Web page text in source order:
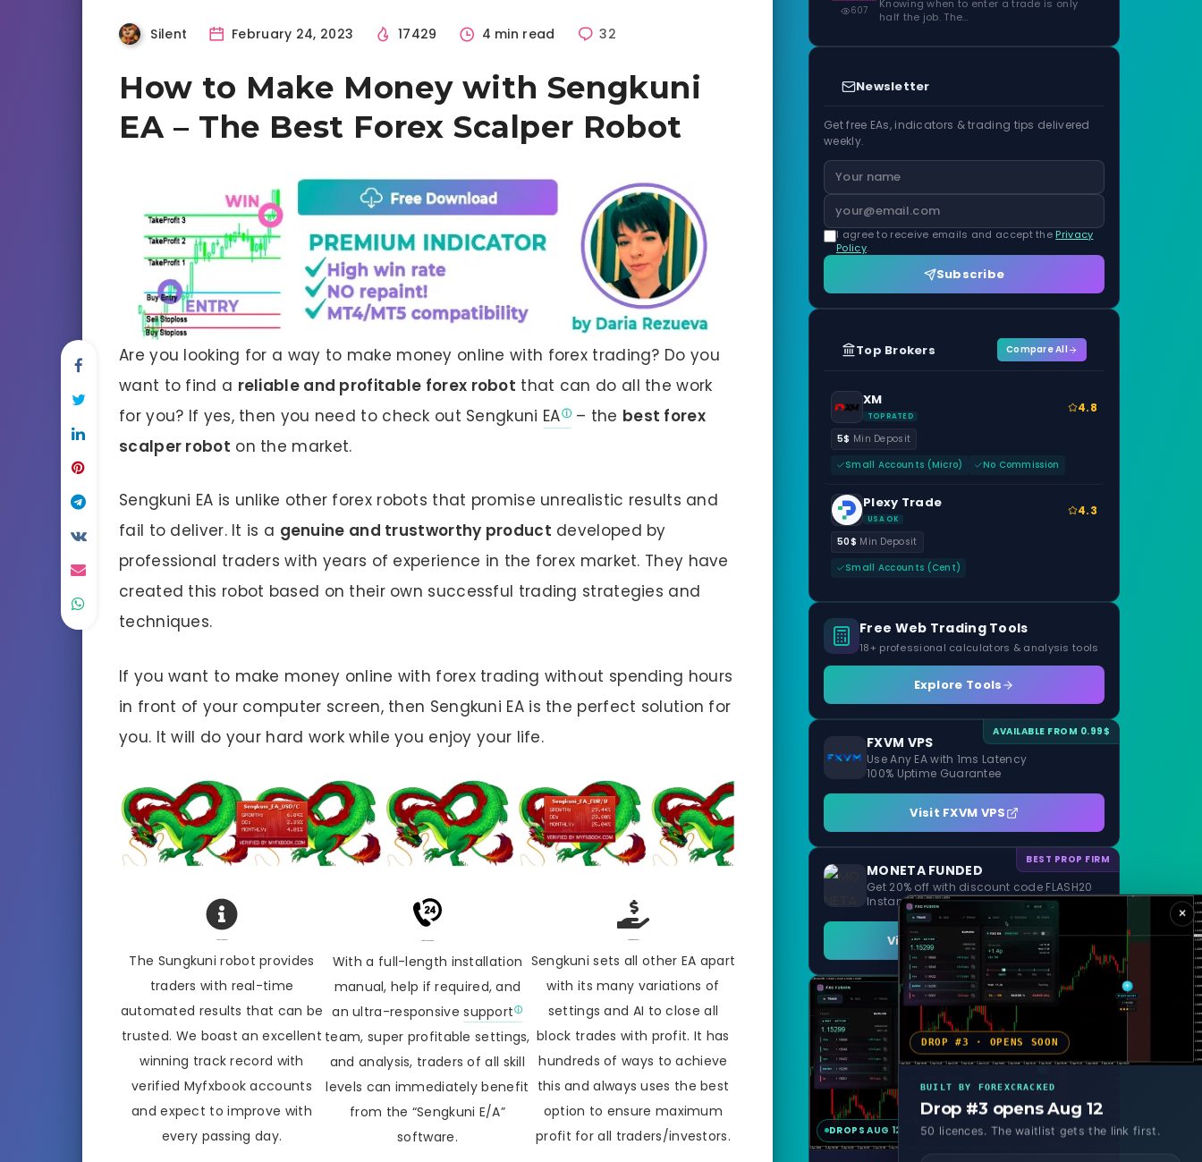
Silent February 24, 2023 17429 4 min read 32
How to Make Money with Sengkuni
EA – The Best Forex Scalper Robot
Are you looking for a way to make money online with forex trading? Do you
want to find a reliable and profitable forex robot that can do all the work
for you? If yes, then you need to check out Sengkuni EA – the best forex
scalper robot on the market.
Sengkuni EA is unlike other forex robots that promise unrealistic results and
fail to deliver. It is a genuine and trustworthy product developed by
professional traders with years of experience in the forex market. They have
created this robot based on their own successful trading strategies and
techniques.
If you want to make money online with forex trading without spending hours
in front of your computer screen, then Sengkuni EA is the perfect solution for
you. It will do your hard work while you enjoy your life.
The Sungkuni robot provides
traders with real-time
automated results that can be
trusted. We boast an excellent
winning track record with
verified Myfxbook accounts
and expect to improve with
every passing day.
With a full-length installation
manual, help if required, and
an ultra-responsivesupport
team, super profitable settings,
and analysis, traders of all skill
levels can immediately benefit
from the “Sengkuni E/A”
software.
Sengkuni sets all other EA apart
with its many variations of
settings and AI to close all
block trades with profit. It has
hundreds of ways to achieve
this and always uses the best
option to ensure maximum
profit for all traders/investors.
607
Knowing when to enter a trade is only
half the job. The…
Newsletter
Get free EAs, indicators & trading tips delivered
weekly.
I agree to receive emails and accept the Privacy
Policy.
Subscribe
Top Brokers Compare All
XM
TOP RATED
4.8
5$ Min Deposit
Small Accounts (Micro)
No Commission
Plexy Trade
USA OK
4.3
50$ Min Deposit
Small Accounts (Cent)
Free Web Trading Tools
18+ professional calculators & analysis tools
Explore Tools
AVAILABLE FROM 0.99$
FXVM VPS
Use Any EA with 1ms Latency
100% Uptime Guarantee
Visit FXVM VPS
BEST PROP FIRM
MONETA FUNDED
Get 20% off with discount code FLASH20
Instant Funding and 1 Step Evaluation
Visit MONETA FUNDED
DROPS AUG 12 MT4 & MT5
×
DROP #3 · OPENS SOON
BUILT BY FOREXCRACKED
Drop #3 opens Aug 12
50 licences. The waitlist gets the link first.